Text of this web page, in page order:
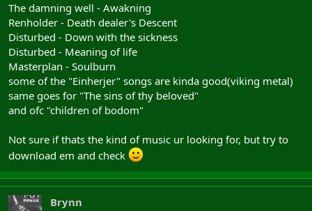
The damning well - Awakning
Renholder - Death dealer's Descent
Disturbed - Down with the sickness
Disturbed - Meaning of life
Masterplan - Soulburn
some of the "Einherjer" songs are kinda good(viking metal)
same goes for "The sins of thy beloved"
and ofc "children of bodom"
Not sure if thats the kind of music ur looking for, but try to
download em and check
Brynn